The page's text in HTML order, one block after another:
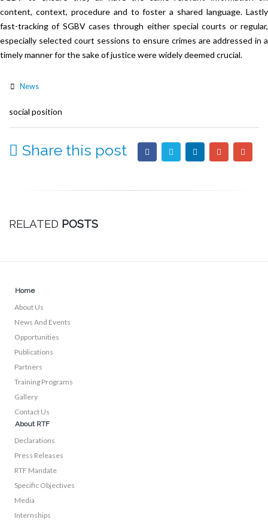
content, context, procedure and to foster a shared language. Lastly
fast-tracking of SGBV cases through either special courts or regular,
especially selected court sessions to ensure crimes are addressed in a
timely manner for the sake of justice were widely deemed crucial.
News
social position
Share this post
RELATED POSTS
Home
About Us
News And Events
Opportunities
Publications
Partners
Training Programs
Gallery
Contact Us
About RTF
Declarations
Press Releases
RTF Mandate
Specific Objectives
Media
Internships